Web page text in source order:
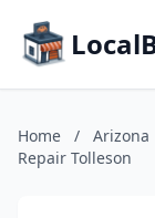
Home / Arizona
Repair Tolleson